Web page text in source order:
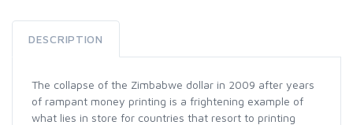
DESCRIPTION
The collapse of the Zimbabwe dollar in 2009 after years
of rampant money printing is a frightening example of
what lies in store for countries that resort to printing